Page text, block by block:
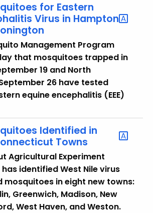
for Eastern
Virus in Hampton
Management Program
that mosquitoes trapped in
19 and North
26 have tested
equine encephalitis (EEE)
Identified in
Towns
Agricultural Experiment
identified West Nile virus
mosquitoes in eight new towns:
Greenwich, Madison, New
West Haven, and Weston.